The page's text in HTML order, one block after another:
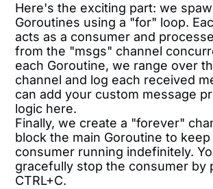
Here's the exciting part: we
Goroutines using a "for" loop.
acts as a consumer and
from the "msgs" channel
each Goroutine, we range over
channel and log each received
can add your custom message
logic here.
Finally, we create a "forever"
block the main Goroutine to keep
consumer running indefinitely.
gracefully stop the consumer by
CTRL+C.